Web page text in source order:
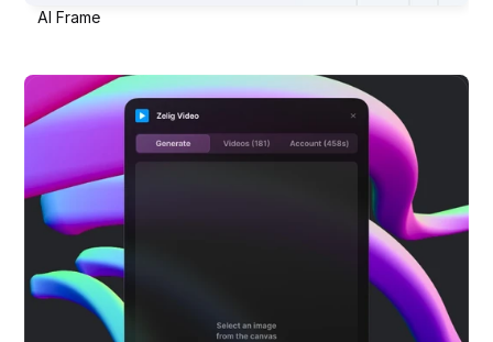
AI Frame